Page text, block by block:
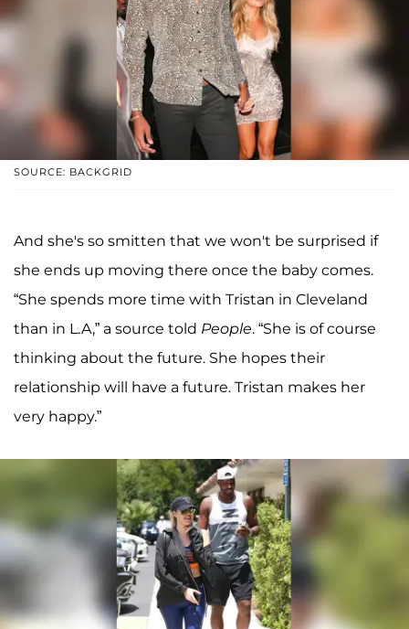
SOURCE: BACKGRID
And she's so smitten that we won't be surprised if
she ends up moving there once the baby comes.
“She spends more time with Tristan in Cleveland
than in L.A,” a source told People. “She is of course
thinking about the future. She hopes their
relationship will have a future. Tristan makes her
very happy.”